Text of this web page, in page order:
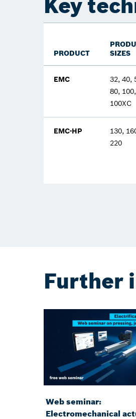
Key
PRODUCT
SIZES
EMC
32, 40,
80, 100,
100XC
EMC-HP
130,
220
Further
Web seminar:
Electromechanical